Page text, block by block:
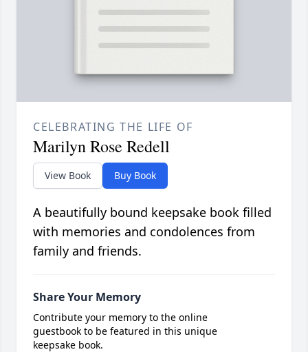
CELEBRATING THE LIFE OF
Marilyn Rose Redell
View Book Buy Book
A beautifully bound keepsake book filled
with memories and condolences from
family and friends.
Share Your Memory
Contribute your memory to the online
guestbook to be featured in this unique
keepsake book.